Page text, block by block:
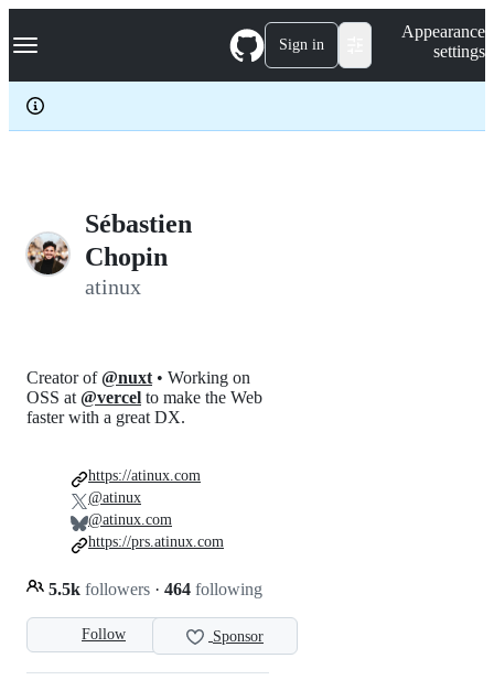
k
p
c
Navigation Menu Sign in
Appearance
settings
Sébastien
Chopin
atinux
Follow Sponsor
Creator of@nuxt • Working on
OSS at @vercel to make the Web
faster with a great DX.
5.5k followers · 464 following
https://atinux.com
@atinux
@atinux.com
https://prs.atinux.com